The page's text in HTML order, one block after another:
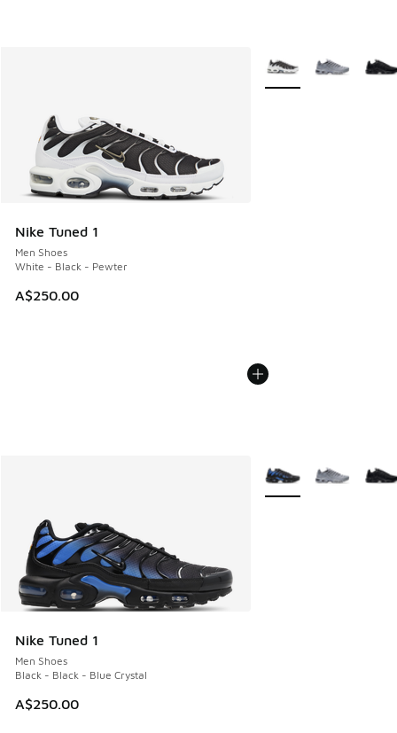
Nike Tuned 1
Men Shoes
White - Black - Pewter
A$250.00
More Colors Available
Nike Tuned 1
Men Shoes
Black - Black - Blue Crystal
A$250.00
More Colors Available